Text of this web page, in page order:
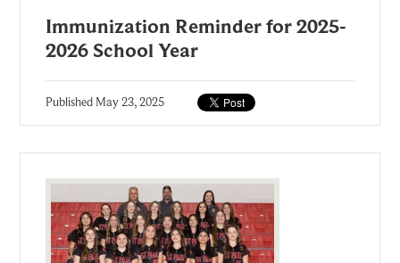
Immunization Reminder for 2025-
2026 School Year
Published May 23, 2025